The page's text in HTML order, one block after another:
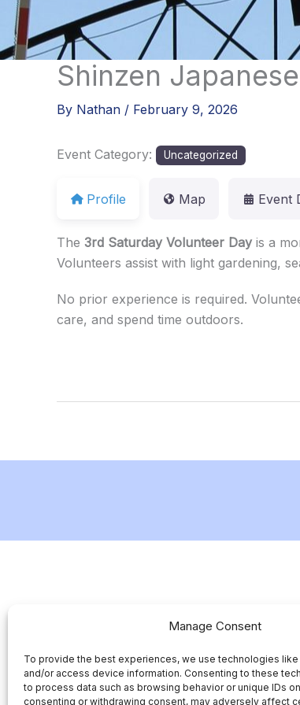
Manage Consent
To provide the best experiences, we use technologies
and/or access device information. Consenting to these
to process data such as browsing behavior or unique IDs
consenting or withdrawing consent, may adversely affect
Skip
content
Shinzen
By Nathan / February 9, 2026
Event Category: Uncategorized
Profile Map Event
The 3rd Saturday Volunteer Day is a
Volunteers assist with light gardening,
No prior experience is required.
care, and spend time outdoors.